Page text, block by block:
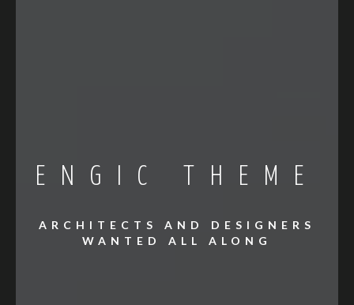
ENGIC THEME
ARCHITECTS AND DESIGNERS
WANTED ALL ALONG